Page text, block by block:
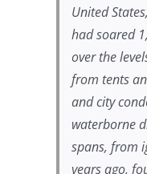
United
had soared
over the
from tents
and city
waterborne
spans, from
years ago,